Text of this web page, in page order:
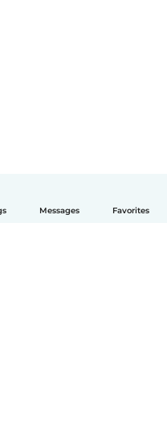
Messages Favorites